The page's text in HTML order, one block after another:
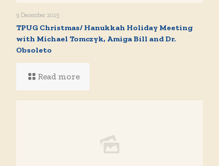
9 December 2025
TPUG Christmas/ Hanukkah Holiday Meeting
with Michael Tomczyk, Amiga Bill and Dr.
Obsoleto
Read more